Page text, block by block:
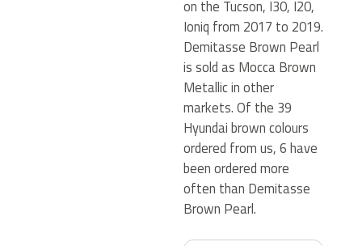
on the Tucson, I30, I20,
Ioniq from 2017 to 2019.
Demitasse Brown Pearl
is sold as Mocca Brown
Metallic in other
markets. Of the 39
Hyundai brown colours
ordered from us, 6 have
been ordered more
often than Demitasse
Brown Pearl.